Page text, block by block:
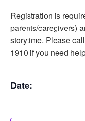
Registration is
parents/caregivers)
storytime. Please
1910 if you need
Date: